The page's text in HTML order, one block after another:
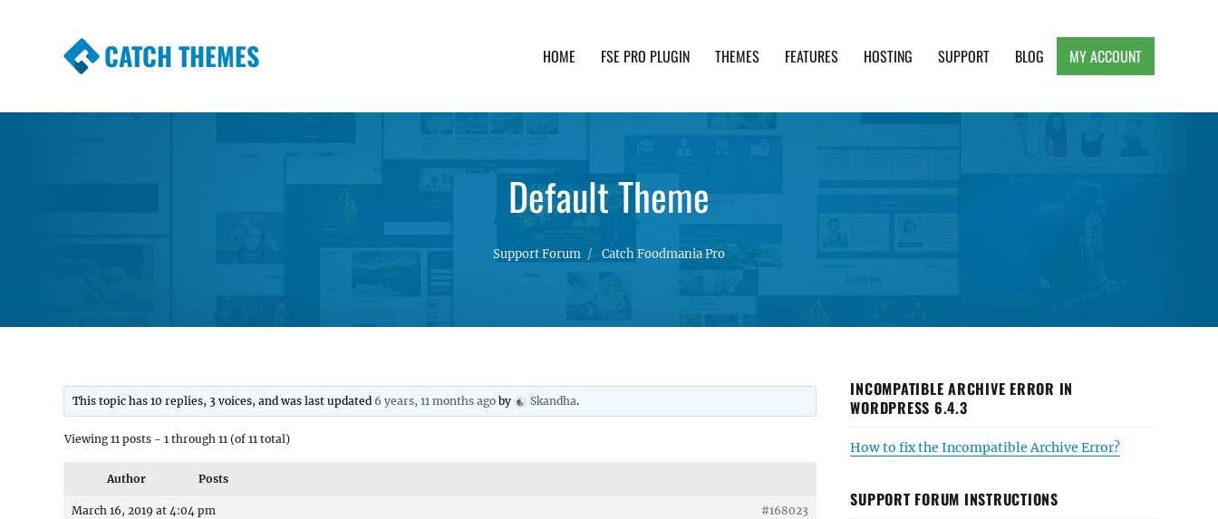
CATCH THEMES HOME FSE PRO PLUGIN THEMES FEATURES HOSTING SUPPORT BLOG MY ACCOUNT
Default Theme
Support Forum Catch Foodmania Pro
This topic has 10 replies, 3 voices, and was last updated 6 years, 11 months ago by Skandha.
Viewing 11 posts - 1 through 11 (of 11 total)
Author Posts
March 16, 2019 at 4:04 pm #168023
INCOMPATIBLE ARCHIVE ERROR IN
WORDPRESS 6.4.3
How to fix the Incompatible Archive Error?
SUPPORT FORUM INSTRUCTIONS